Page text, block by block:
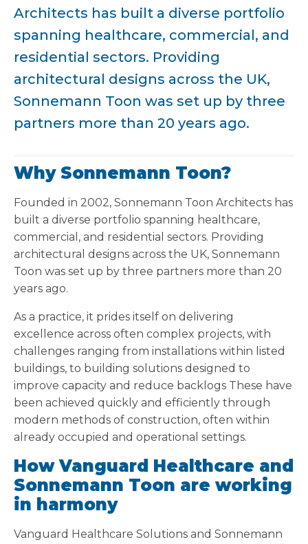
Architects has built a diverse portfolio
spanning healthcare, commercial, and
residential sectors. Providing
architectural designs across the UK,
Sonnemann Toon was set up by three
partners more than 20 years ago.
Why Sonnemann Toon?
Founded in 2002, Sonnemann Toon Architects has
built a diverse portfolio spanning healthcare,
commercial, and residential sectors. Providing
architectural designs across the UK, Sonnemann
Toon was set up by three partners more than 20
years ago.
As a practice, it prides itself on delivering
excellence across often complex projects, with
challenges ranging from installations within listed
buildings, to building solutions designed to
improve capacity and reduce backlogs These have
been achieved quickly and efficiently through
modern methods of construction, often within
already occupied and operational settings.
How Vanguard Healthcare and
Sonnemann Toon are working
in harmony
Vanguard Healthcare Solutions and Sonnemann